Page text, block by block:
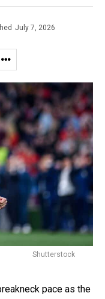
July 7, 2026
Shutterstock
pace as the